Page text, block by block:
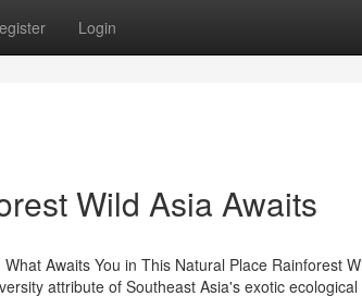
Login
Wild Asia Awaits
Awaits You in This Natural Place Rainforest
attribute of Southeast Asia's exotic ecological